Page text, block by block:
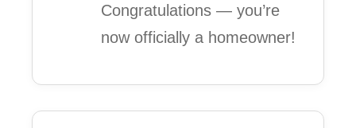
Congratulations — you’re
now officially a homeowner!